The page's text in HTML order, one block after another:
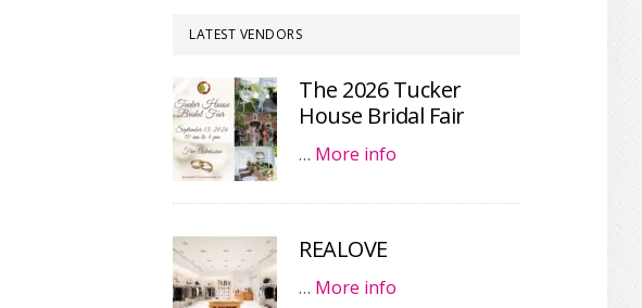
LATEST VENDORS
The 2026 Tucker
House Bridal Fair
… More info
REALOVE
… More info